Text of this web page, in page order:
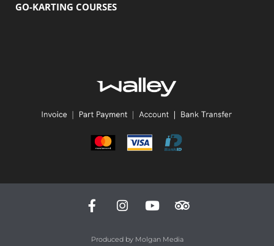
GO-KARTING COURSES
Produced by Molgan Media